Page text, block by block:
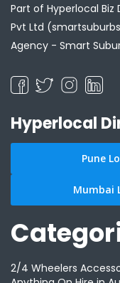
Part of Hyperlocal
Pvt Ltd
Agency - Smart
Hyperlocal
Pune
Mumbai
2/4 Wheelers